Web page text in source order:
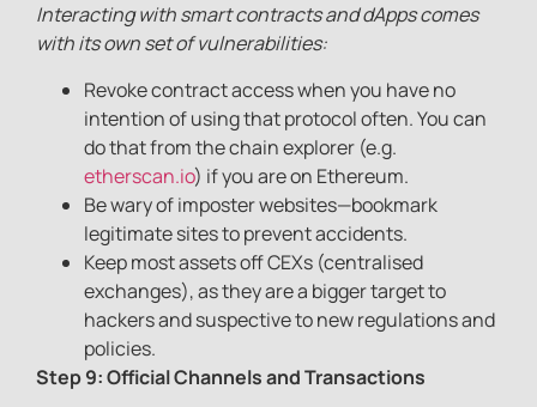
Interacting with smart contracts and dApps comes
with its own set of vulnerabilities:
Revoke contract access when you have no
intention of using that protocol often. You can
do that from the chain explorer (e.g.
etherscan.io) if you are on Ethereum.
Be wary of imposter websites—bookmark
legitimate sites to prevent accidents.
Keep most assets off CEXs (centralised
exchanges), as they are a bigger target to
hackers and suspective to new regulations and
policies.
Step 9: Official Channels and Transactions